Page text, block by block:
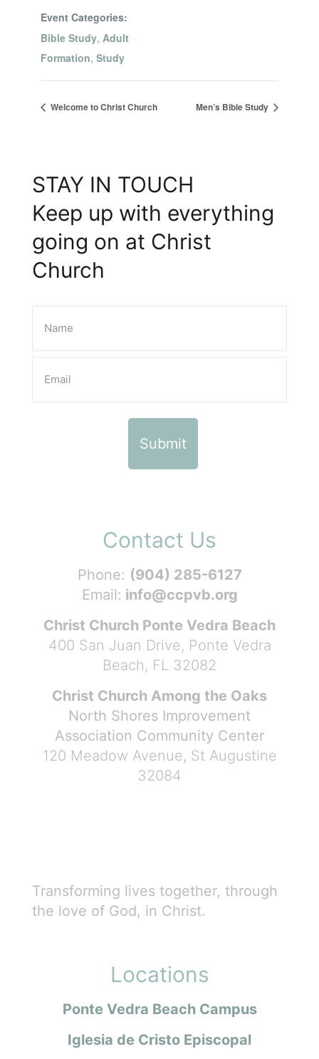
Event Categories:
Bible Study, Adult
Formation, Study
Welcome to Christ Church Men’s Bible Study
STAY IN TOUCH
Keep up with everything
going on at Christ
Church
Contact Us
Phone: (904) 285-6127
Email: info@ccpvb.org
Christ Church Ponte Vedra Beach
400 San Juan Drive, Ponte Vedra
Beach, FL 32082
Christ Church Among the Oaks
North Shores Improvement
Association Community Center
120 Meadow Avenue, St Augustine
32084
Transforming lives together, through
the love of God, in Christ.
Locations
Ponte Vedra Beach Campus
Iglesia de Cristo Episcopal